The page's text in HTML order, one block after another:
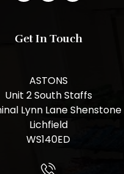
Get In Touch
ASTONS
Unit 2 South Staffs
Lynn Lane Shenstone
Lichfield
WS140ED